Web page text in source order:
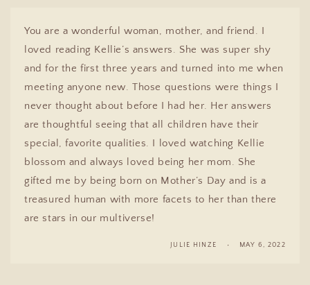
You are a wonderful woman, mother, and friend. I
loved reading Kellie’s answers. She was super shy
and for the first three years and turned into me when
meeting anyone new. Those questions were things I
never thought about before I had her. Her answers
are thoughtful seeing that all children have their
special, favorite qualities. I loved watching Kellie
blossom and always loved being her mom. She
gifted me by being born on Mother’s Day and is a
treasured human with more facets to her than there
are stars in our multiverse!
JULIE HINZE MAY 6, 2022